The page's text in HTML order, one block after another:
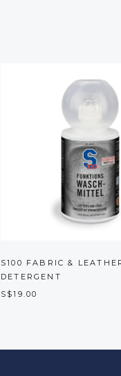
S100 FABRIC &
DETERGENT
S$19.00